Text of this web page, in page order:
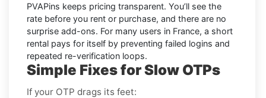
PVAPins keeps pricing transparent. You’ll see the
rate before you rent or purchase, and there are no
surprise add-ons. For many users in France, a short
rental pays for itself by preventing failed logins and
repeated re-verification loops.
Simple Fixes for Slow OTPs
If your OTP drags its feet: